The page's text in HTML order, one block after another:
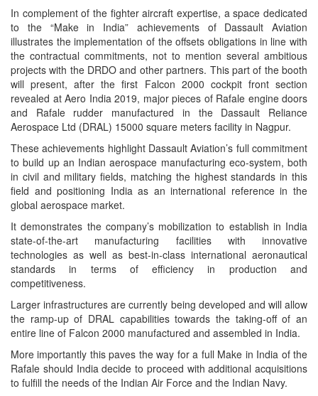
In complement of the fighter aircraft expertise, a space dedicated
to the “Make in India” achievements of Dassault Aviation
illustrates the implementation of the offsets obligations in line with
the contractual commitments, not to mention several ambitious
projects with the DRDO and other partners. This part of the booth
will present, after the first Falcon 2000 cockpit front section
revealed at Aero India 2019, major pieces of Rafale engine doors
and Rafale rudder manufactured in the Dassault Reliance
Aerospace Ltd (DRAL) 15000 square meters facility in Nagpur.
These achievements highlight Dassault Aviation’s full commitment
to build up an Indian aerospace manufacturing eco-system, both
in civil and military fields, matching the highest standards in this
field and positioning India as an international reference in the
global aerospace market.
It demonstrates the company’s mobilization to establish in India
state-of-the-art manufacturing facilities with innovative
technologies as well as best-in-class international aeronautical
standards in terms of efficiency in production and
competitiveness.
Larger infrastructures are currently being developed and will allow
the ramp-up of DRAL capabilities towards the taking-off of an
entire line of Falcon 2000 manufactured and assembled in India.
More importantly this paves the way for a full Make in India of the
Rafale should India decide to proceed with additional acquisitions
to fulfill the needs of the Indian Air Force and the Indian Navy.